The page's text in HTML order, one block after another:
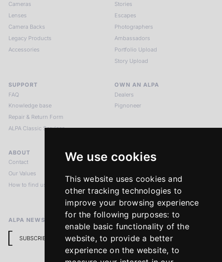
We use cookies
This website uses cookies and
other tracking technologies to
improve your browsing experience
for the following purposes: to
enable basic functionality of the
website,to provide a better
experience on the website, to
Cameras
Lenses
Camera Backs
Legacy Products
Accessories
Stories
Escapes
Photographers
Ambassadors
Portfolio Upload
Story Upload
SUPPORT
FAQ
Knowledge base
Repair & Return Form
ALPA Classic Services
OWN AN ALPA
Dealers
Pignoneer
ABOUT
Contact
Our Values
How to find us
LEGAL NOTICES
Imprint
Terms & Conditions
Return Policy
ALPA NEWSLETTER
SUBSCRIBE